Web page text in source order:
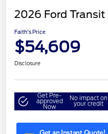
2026 Ford Transit
Faith's Price
$54,609
Disclosure
Get Pre-
approved
Now
No impact on
your credit